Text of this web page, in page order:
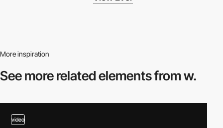
More inspiration
See more relatedelements from w.
video